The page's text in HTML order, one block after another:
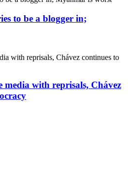
to be a blogger in;
with reprisals, Chávez